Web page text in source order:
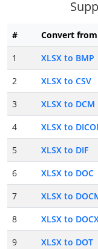
# Convert from
1
XLSX to BMP
2
XLSX to CSV
3
XLSX to DCM
4
XLSX to
5
XLSX to DIF
6
XLSX to DOC
7
XLSX to
8
XLSX to
9
XLSX to DOT